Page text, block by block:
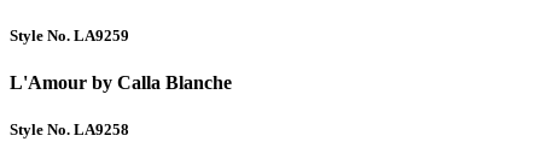
Style No. LA9259
L'Amour by Calla Blanche
Style No. LA9258